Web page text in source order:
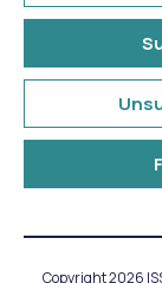
Copyright 2026